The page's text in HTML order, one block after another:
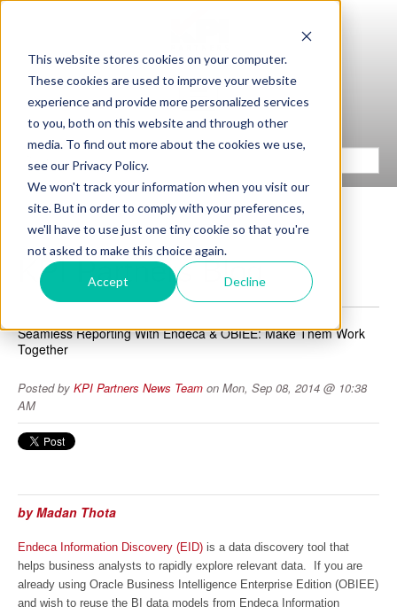
This website stores cookies on your computer.
These cookies are used to improve your website
experience and provide more personalized services
to you, both on this website and through other
media. To find out more about the cookies we use,
see our Privacy Policy.
We won't track your information when you visit our
site. But in order to comply with your preferences,
we'll have to use just one tiny cookie so that you're
not asked to make this choice again.
Accept Decline
KPI Partners Blog
Seamless Reporting With Endeca & OBIEE: Make Them Work
Together
Posted by KPI Partners News Team on Mon, Sep 08, 2014 @ 10:38
AM
by Madan Thota
Endeca Information Discovery (EID) is a data discovery tool that
helps business analysts to rapidly explore relevant data. If you are
already using Oracle Business Intelligence Enterprise Edition (OBIEE)
and wish to reuse the BI data models from Endeca Information